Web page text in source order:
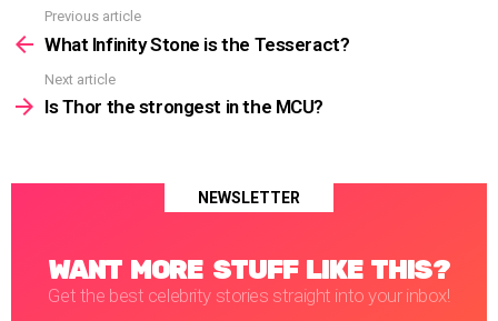
more
Previous article
What Infinity Stone is the Tesseract?
Next article
Is Thor the strongest in the MCU?
NEWSLETTER
WANT MORE STUFF LIKE THIS?
Get the best celebrity stories straight into your inbox!